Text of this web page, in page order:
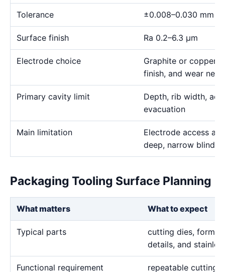
Tolerance ±0.008–0.030 mm
Surface finish Ra 0.2–6.3 μm
Electrode choice
Graphite or copper
finish, and wear
Primary cavity limit
Depth, rib width,
evacuation
Main limitation
Electrode access
deep, narrow blind
Packaging Tooling Surface Planning
What matters What to expect
Typical parts
cutting dies,
details, and
Functional requirement repeatable cutting